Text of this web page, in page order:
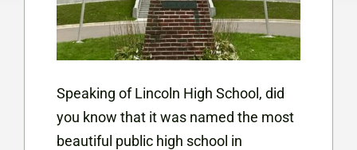
Speaking of Lincoln High School, did
you know that it was named the most
beautiful public high school in